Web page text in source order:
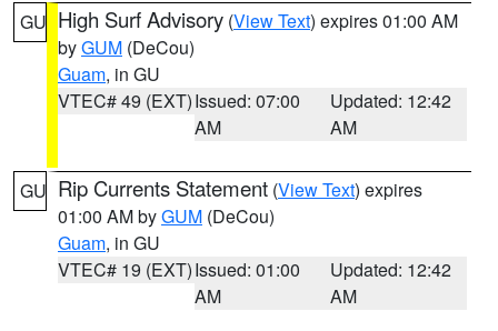
GU High Surf Advisory (View Text) expires 01:00 AM
byGUM (DeCou)
Guam, in GU
VTEC# 49 (EXT)Issued: 07:00
AM
Updated: 12:42
AM
GU Rip Currents Statement (View Text) expires
01:00 AM byGUM (DeCou)
Guam, in GU
VTEC# 19 (EXT)Issued: 01:00
AM
Updated: 12:42
AM